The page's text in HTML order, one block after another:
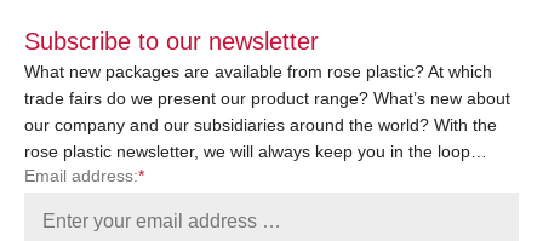
Subscribe to our newsletter
What new packages are available from rose plastic? At which
trade fairs do we present our product range? What’s new about
our company and our subsidiaries around the world? With the
rose plastic newsletter, we will always keep you in the loop…
Email address:*